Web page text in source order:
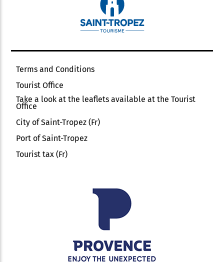
Terms and Conditions
Tourist Office
Take a look at the leaflets available at the Tourist
Office
City of Saint-Tropez (Fr)
Port of Saint-Tropez
Tourist tax (Fr)